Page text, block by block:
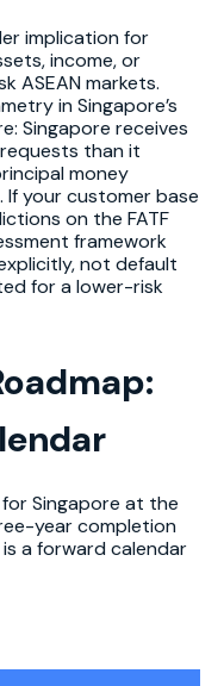
implication for
income, or
ASEAN markets.
in Singapore’s
Singapore receives
than it
money
If your customer base
on the FATF
framework
not default
for a lower-risk
Singapore at the
year completion
a forward calendar